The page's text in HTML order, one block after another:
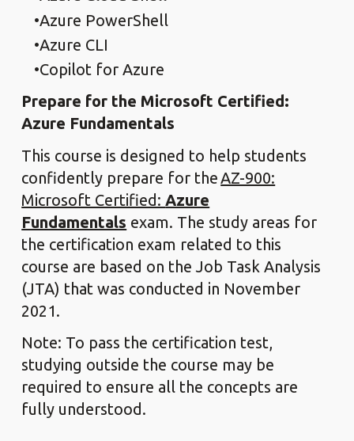
Azure PowerShell
Azure CLI
Copilot for Azure
Prepare for the Microsoft Certified:
Azure Fundamentals
This course is designed to help students
confidently prepare for theAZ-900:
Microsoft Certified:Azure
Fundamentals exam. The study areas for
the certification exam related to this
course are based on the Job Task Analysis
(JTA) that was conducted in November
2021.
Note: To pass the certification test,
studying outside the course may be
required to ensure all the concepts are
fully understood.